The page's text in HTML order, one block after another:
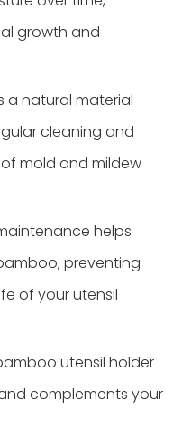
growth and
a natural material
cleaning and
mold and mildew
helps
preventing
of your utensil
utensil holder
complements your